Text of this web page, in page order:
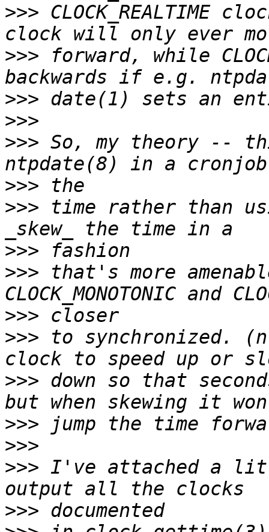
>>> CLOCK_REALTIME
>>> forward, while
>>>
>>>
>>> So, my theory --
>>>
>>> time rather than
>>>
>>> that's more
>>>
>>> to synchronized.
>>> down so that
>>>
>>>
>>> I've attached a
>>>